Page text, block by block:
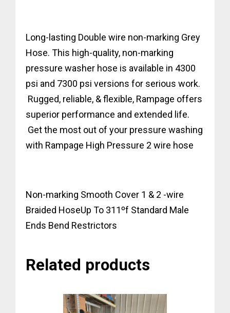
Long-lasting Double wire non-marking Grey
Hose. This high-quality, non-marking
pressure washer hose is available in 4300
psi and 7300 psi versions for serious work.
Rugged, reliable, & flexible, Rampage offers
superior performance and extended life.
Get the most out of your pressure washing
with Rampage High Pressure 2 wire hose
Non-marking Smooth Cover 1 & 2 -wire
Braided HoseUp To 311ºf Standard Male
Ends Bend Restrictors
Related products